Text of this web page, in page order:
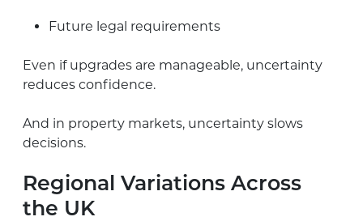
Future legal requirements
Even if upgrades are manageable, uncertainty
reduces confidence.
And in property markets, uncertainty slows
decisions.
Regional Variations Across
the UK